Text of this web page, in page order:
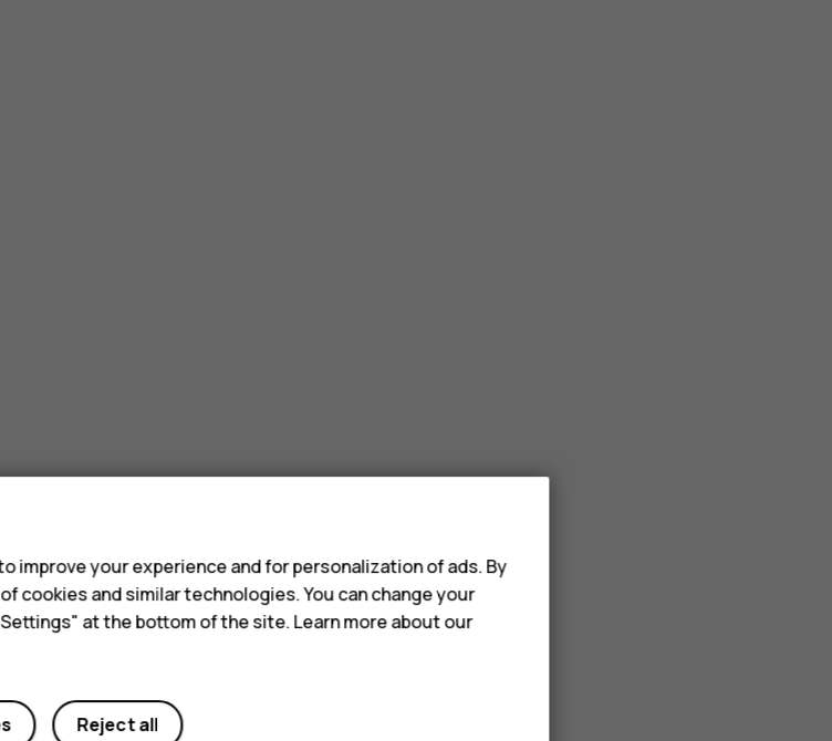
improve your experience and for personalization of ads. By
cookies and similar technologies. You can change your
at the bottom of the site. Learn more about our
Reject all